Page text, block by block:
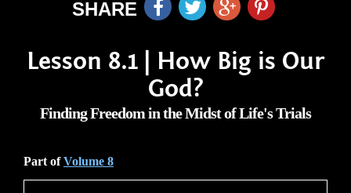
SHARE
Lesson 8.1 | How Big is Our
God?
Finding Freedom in the Midst of Life's Trials
Part ofVolume 8